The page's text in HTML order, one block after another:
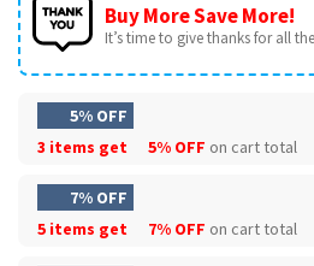
Buy More Save More!
It’s time to give thanks for all
5% OFF
3 items get
5% OFF on cart total
7% OFF
5 items get
7% OFF on cart total